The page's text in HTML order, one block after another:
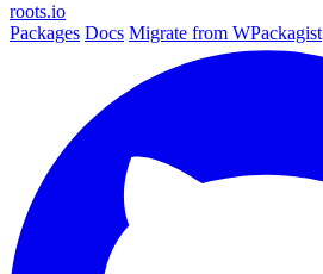
roots.io
Packages Docs Migrate from WPackagist